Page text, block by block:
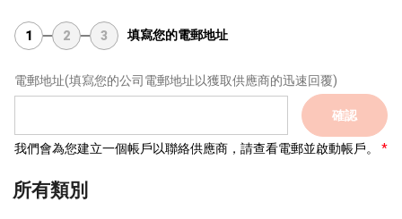
1 2 3 填寫您的電郵地址
電郵地址(填寫您的公司電郵地址以獲取供應商的迅速回覆)
確認
我們會為您建立一個帳戶以聯絡供應商，請查看電郵並啟動帳戶。
所有類別